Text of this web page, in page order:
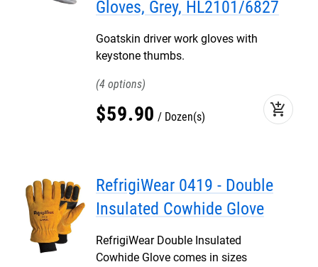
Gloves, Grey, HL2101/6827
Goatskin driver work gloves with
keystone thumbs.
4
$59.90 Dozen(s) add_shopping_cart
RefrigiWear 0419 - Double
Insulated Cowhide Glove
RefrigiWear Double Insulated
Cowhide Glove comes in sizes